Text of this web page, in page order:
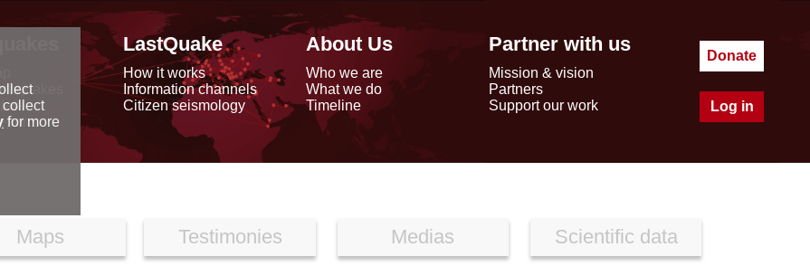
LastQuake
How it works
Information channels
Citizen seismology
About Us
Who we are
What we do
Timeline
Partner with us
Mission & vision
Partners
Support our work
Donate
Log in
Maps Testimonies Medias Scientific data
collect
for more